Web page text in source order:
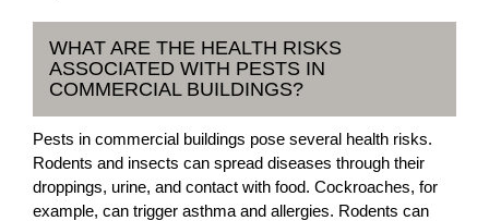
WHAT ARE THE HEALTH RISKS
ASSOCIATED WITH PESTS IN
COMMERCIAL BUILDINGS?
Pests in commercial buildings pose several health risks.
Rodents and insects can spread diseases through their
droppings, urine, and contact with food. Cockroaches, for
example, can trigger asthma and allergies. Rodents can